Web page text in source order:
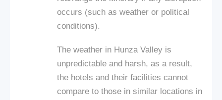
occurs (such as weather or political
conditions).
The weather in Hunza Valley is
unpredictable and harsh, as a result,
the hotels and their facilities cannot
compare to those in similar locations in